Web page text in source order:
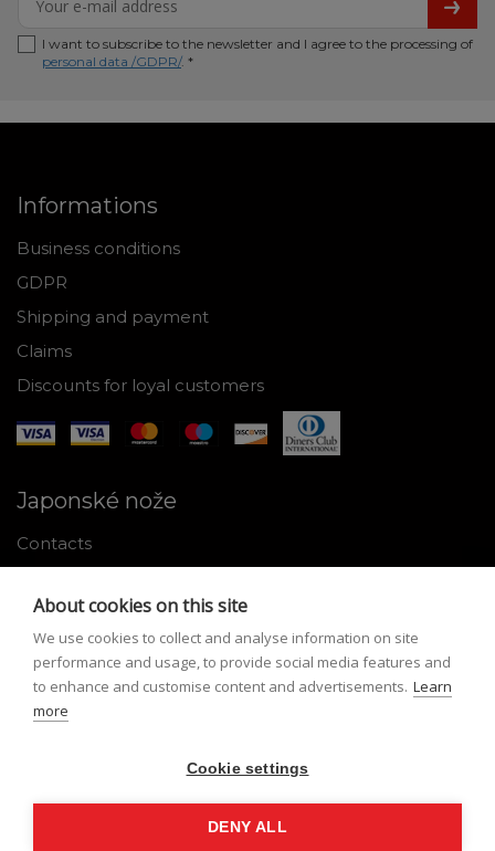
I want to subscribe to the newsletter and I agree to the processing of
personal data /GDPR/. *
Informations
Business conditions
GDPR
Shipping and payment
Claims
Discounts for loyal customers
Japonské nože
Contacts
About Japanese knives
Instructions for use and maintenance
Tools
Lost Password
About cookies on this site
We use cookies to collect and analyse information on site
performance and usage, to provide social media features and
to enhance and customise content and advertisements. Learn
more
Cookie settings
DENY ALL